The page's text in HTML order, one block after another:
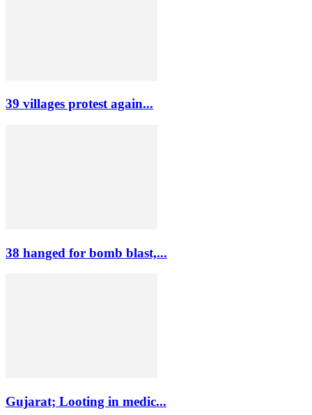
39 villages protest again...
38 hanged for bomb blast,...
Gujarat; Looting in medic...